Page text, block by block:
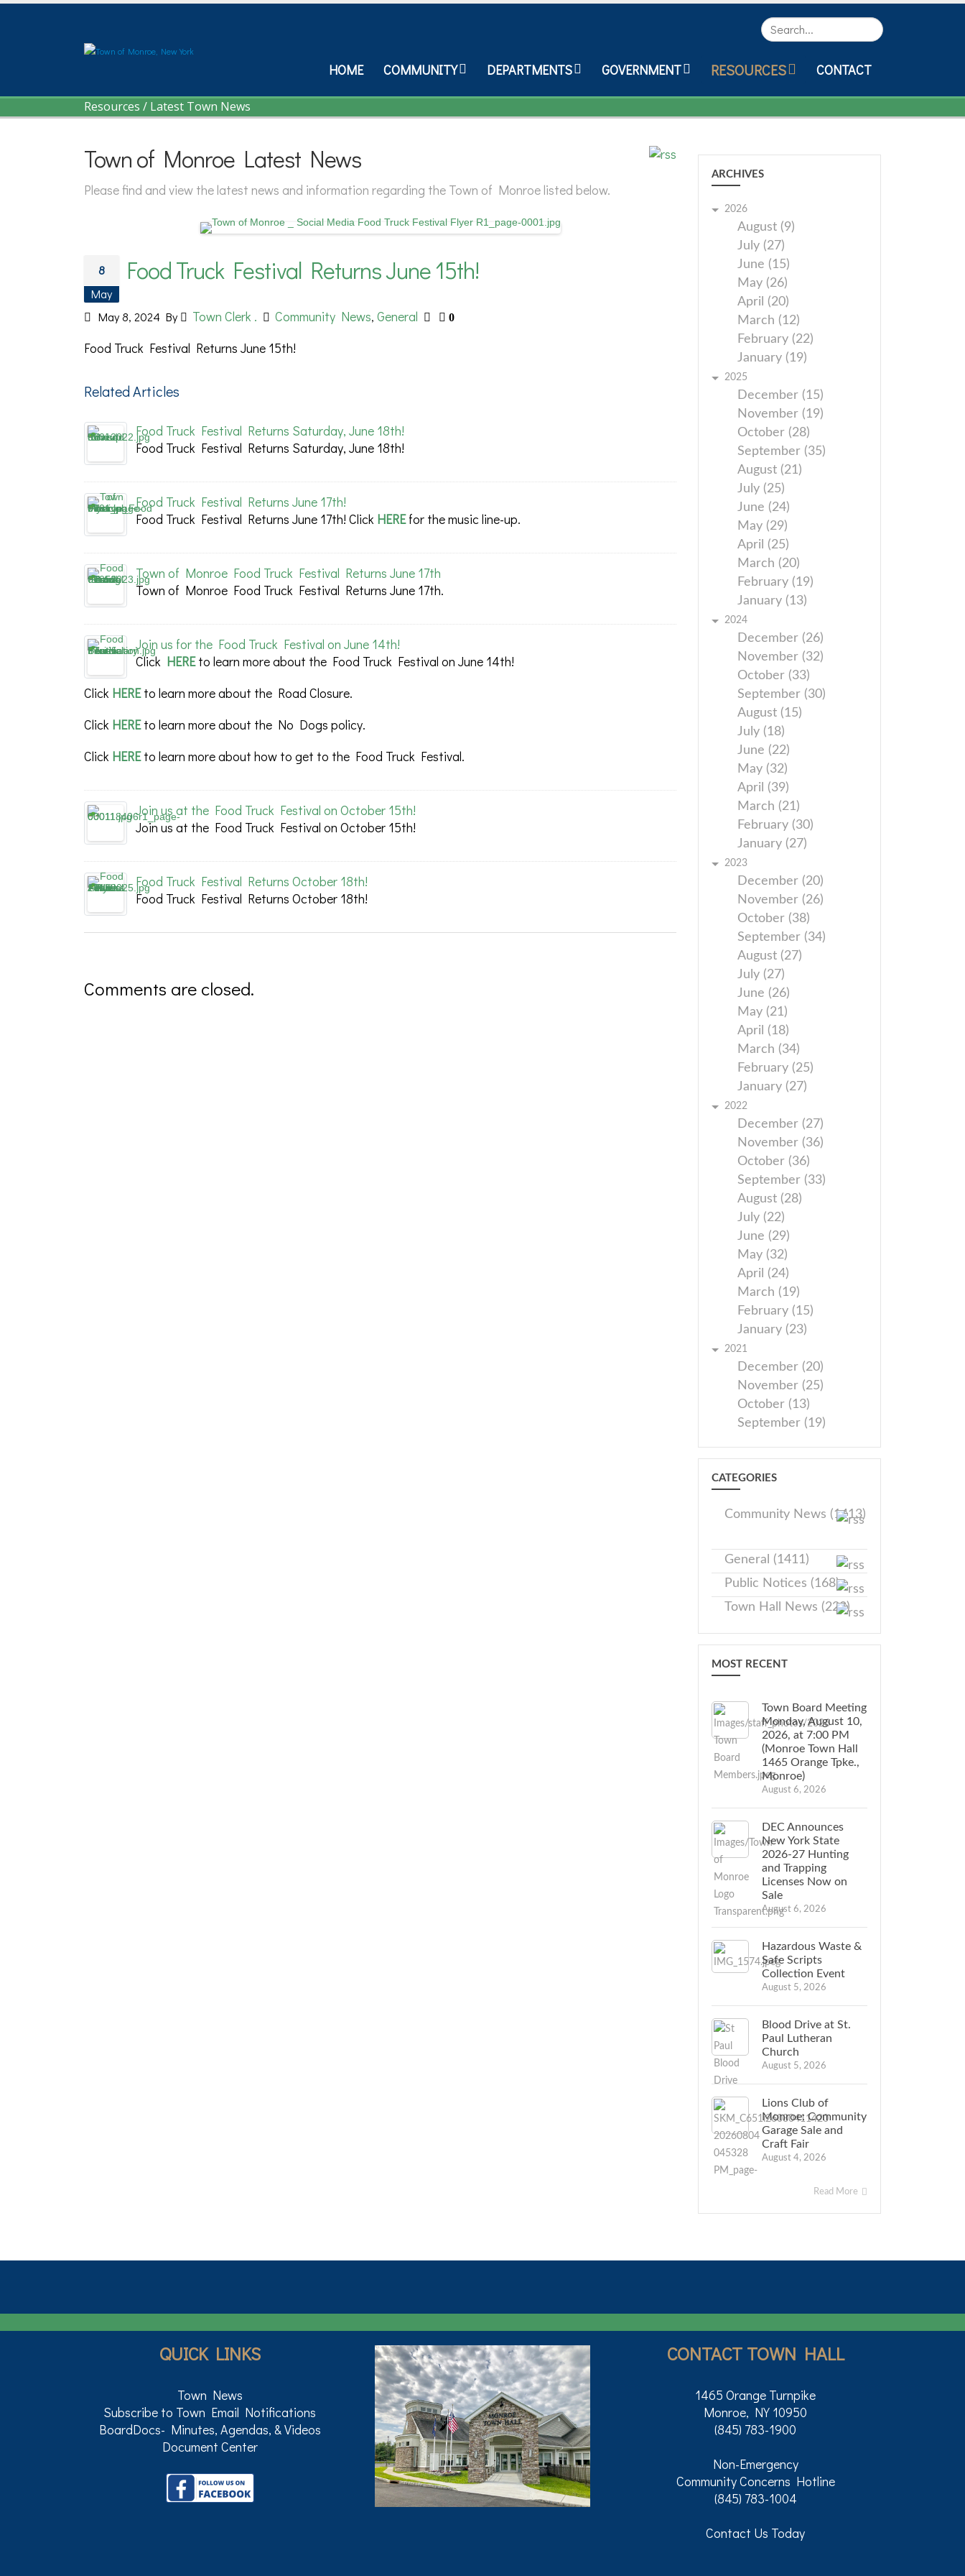
Search
HOME COMMUNITY DEPARTMENTS GOVERNMENT RESOURCES CONTACT
Resources / Latest Town News
Town of Monroe Latest News
Please find and view the latest news and information regarding the Town of Monroe listed below.
8
May
Food Truck Festival Returns June 15th!
May 8, 2024 By Town Clerk . Community News, General 0
Food Truck Festival Returns June 15th!
Related Articles
Food Truck Festival Returns Saturday, June 18th!
Food Truck Festival Returns Saturday, June 18th!
Food Truck Festival Returns June 17th!
Food Truck Festival Returns June 17th! Click HEREfor the music line-up.
Town of Monroe Food Truck Festival Returns June 17th
Town of Monroe Food Truck Festival Returns June 17th.
Join us for the Food Truck Festival on June 14th!
Click HEREto learn more about the Food Truck Festival on June 14th!
Click HEREto learn more about the Road Closure.
Click HEREto learn more about the No Dogs policy.
Click HEREto learn more about how to get to the Food Truck Festival.
Join us at the Food Truck Festival on October 15th!
Join us at the Food Truck Festival on October 15th!
Food Truck Festival Returns October 18th!
Food Truck Festival Returns October 18th!
Comments are closed.
ARCHIVES
2026
August (9)
July (27)
June (15)
May (26)
April (20)
March (12)
February (22)
January (19)
2025
December (15)
November (19)
October (28)
September (35)
August (21)
July (25)
June (24)
May (29)
April (25)
March (20)
February (19)
January (13)
2024
December (26)
November (32)
October (33)
September (30)
August (15)
July (18)
June (22)
May (32)
April (39)
March (21)
February (30)
January (27)
2023
December (20)
November (26)
October (38)
September (34)
August (27)
July (27)
June (26)
May (21)
April (18)
March (34)
February (25)
January (27)
2022
December (27)
November (36)
October (36)
September (33)
August (28)
July (22)
June (29)
May (32)
April (24)
March (19)
February (15)
January (23)
2021
December (20)
November (25)
October (13)
September (19)
CATEGORIES
Community News (1413)
General (1411)
Public Notices (168)
Town Hall News (228)
MOST RECENT
Town Board Meeting
Monday, August 10,
2026, at 7:00 PM
(Monroe Town Hall
1465 Orange Tpke.,
Monroe)
August 6, 2026
DEC Announces
New York State
2026-27 Hunting
and Trapping
Licenses Now on
Sale
August 6, 2026
Hazardous Waste &
Safe Scripts
Collection Event
August 5, 2026
Blood Drive at St.
Paul Lutheran
Church
August 5, 2026
Lions Club of
Monroe: Community
Garage Sale and
Craft Fair
August 4, 2026
Read More
QUICK LINKS
Town News
Subscribe to Town Email Notifications
BoardDocs- Minutes, Agendas, & Videos
Document Center
CONTACT TOWN HALL
1465 Orange Turnpike
Monroe, NY 10950
(845) 783-1900
Non-Emergency
Community Concerns Hotline
(845) 783-1004
Contact Us Today